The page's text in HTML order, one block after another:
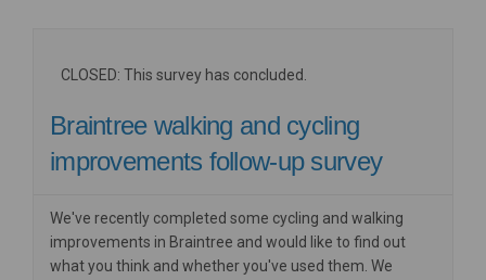
CLOSED: This survey has concluded.
Braintree walking and cycling
improvements follow-up survey
We've recently completed some cycling and walking
improvements in Braintree and would like to find out
what you think and whether you've used them. We